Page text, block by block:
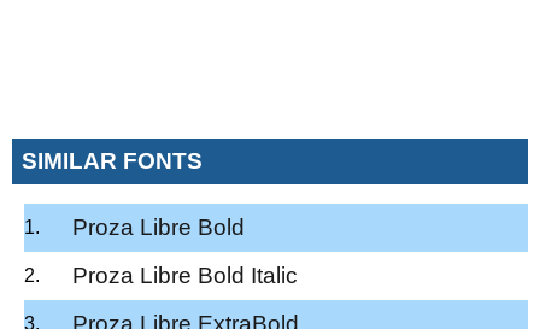
SIMILAR FONTS
Proza Libre Bold
Proza Libre Bold Italic
Proza Libre ExtraBold